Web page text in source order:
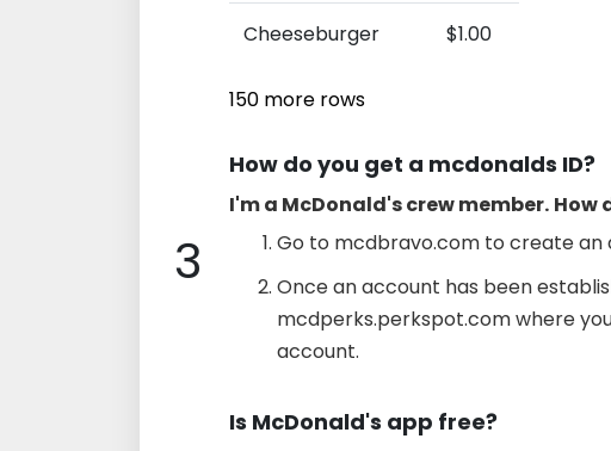
Cheeseburger $1.00
150 more rows
3
How do you get a mcdonalds ID?
I'm a McDonald's crew member. How
Go to mcdbravo.com to create an
Once an account has been
mcdperks.perkspot.com where
account.
Is McDonald's app free?